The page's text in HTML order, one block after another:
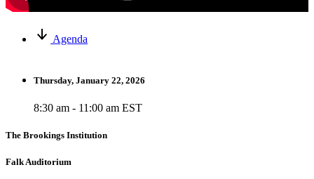
Agenda
Thursday, January 22, 2026
8:30 am - 11:00 am EST
The Brookings Institution
Falk Auditorium